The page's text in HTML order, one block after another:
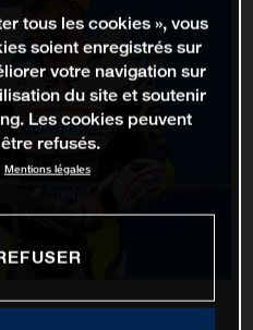
tous les cookies », vous
soient enregistrés sur
votre navigation sur
du site et soutenir
Les cookies peuvent
refusés.
Mentions légales